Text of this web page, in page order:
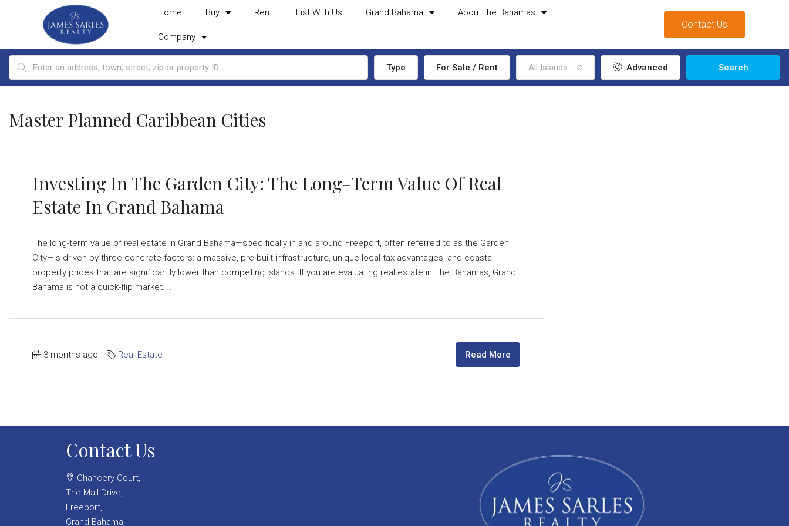
Home Buy Rent List With Us Grand Bahama About the Bahamas
Company
Contact Us
Type For Sale / Rent All Islands Advanced Search
Master Planned Caribbean Cities
Investing In The Garden City: The Long-Term Value Of Real
Estate In Grand Bahama
The long-term value of real estate in Grand Bahama—specifically in and around Freeport, often referred to as the Garden
City—is driven by three concrete factors: a massive, pre-built infrastructure, unique local tax advantages, and coastal
property prices that are significantly lower than competing islands. If you are evaluating real estate in The Bahamas, Grand
Bahama is not a quick-flip market....
3 months ago Real Estate Read More
Contact Us
Chancery Court,
The Mall Drive,
Freeport,
Grand Bahama